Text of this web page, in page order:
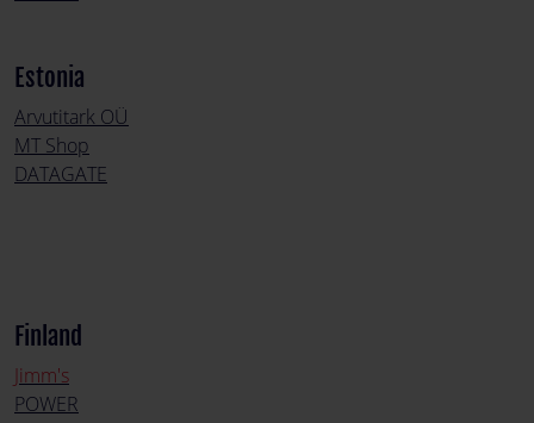
Estonia
Arvutitark OÜ
MT Shop
DATAGATE
Finland
Jimm's
POWER